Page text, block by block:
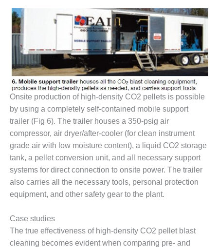
ALABAMA
GENERATING
STATION
O&M, MAJOR
EQUIPMENT:
TENASKA
LINDSAY HILL
GENERATING
STATION
SAFETY –
EQUIPMENT &
SYSTEMS –
GRANITE RIDGE
ENERGY
SAFETY –
EQUIPMENT &
SYSTEMS –
VIRGINIA
GENERATION
STATION
Onsite production of high-density CO2 pellets is possible
by using a completely self-contained mobile support
trailer (Fig 6). The trailer houses a 350-psig air
compressor, air dryer/after-cooler (for clean instrument
grade air with low moisture content), a liquid CO2 storage
tank, a pellet conversion unit, and all necessary support
systems for direct connection to onsite power. The trailer
also carries all the necessary tools, personal protection
equipment, and other safety gear to the plant.
Case studies
The true effectiveness of high-density CO2 pellet blast
cleaning becomes evident when comparing pre- and